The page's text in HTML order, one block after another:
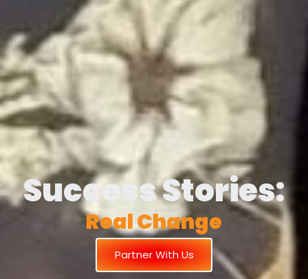
Success Stories:
RealChange
Partner With Us